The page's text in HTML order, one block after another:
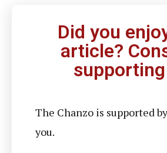
Did you
article?
The Chanzo is supported
you.